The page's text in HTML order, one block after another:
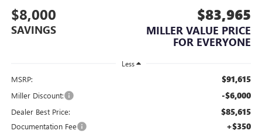
$8,000
SAVINGS
$83,965
MILLER VALUE PRICE
FOR EVERYONE
Less
MSRP: $91,615
Miller Discount: -$6,000
Dealer Best Price: $85,615
Documentation Fee +$350